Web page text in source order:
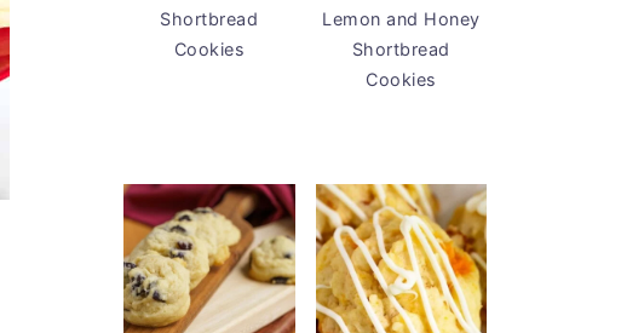
Shortbread
Cookies
Lemon and Honey
Shortbread
Cookies